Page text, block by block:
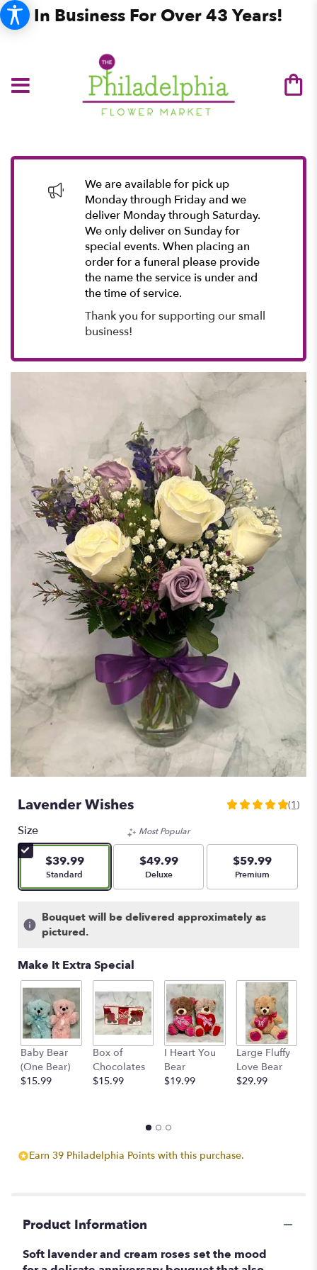
In Business For Over 43 Years!
We are available for pick up
Monday through Friday and we
deliver Monday through Saturday.
We only deliver on Sunday for
special events. When placing an
order for a funeral please provide
the name the service is under and
the time of service.
Thank you for supporting our small
business!
Lavender Wishes
5
stars
based
ratings.
clicking
scroll
down
this
section
(1)
Size
$39.99
Arrangement size
Standard
Most Popular
$49.99
Arrangement size
Deluxe
$59.99
Arrangement size
Premium
Bouquet will be delivered approximately as
pictured.
Make It Extra Special
Baby Bear
(One Bear)
$15.99
Box of
Chocolates
$15.99
I Heart You
Bear
$19.99
Large Fluffy
Love Bear
$29.99
Earn 39 Philadelphia Points with this purchase.
Product Information
Soft lavender and cream roses set the mood